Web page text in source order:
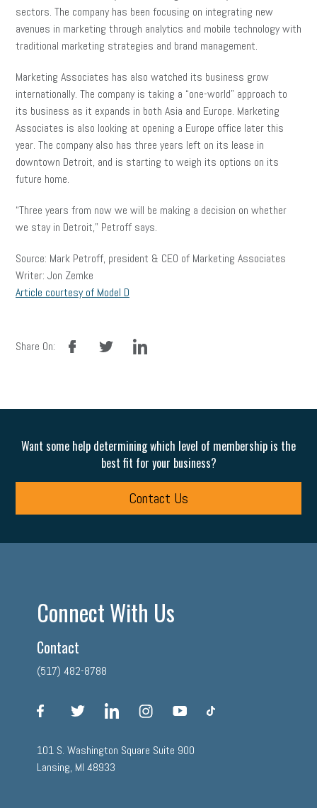
sectors. The company has been focusing on integrating new
avenues in marketing through analytics and mobile technology with
traditional marketing strategies and brand management.
Marketing Associates has also watched its business grow
internationally. The company is taking a “one-world” approach to
its business as it expands in both Asia and Europe. Marketing
Associates is also looking at opening a Europe office later this
year. The company also has three years left on its lease in
downtown Detroit, and is starting to weigh its options on its
future home.
“Three years from now we will be making a decision on whether
we stay in Detroit,” Petroff says.
Source: Mark Petroff, president & CEO of Marketing Associates
Writer: Jon Zemke
Article courtesy of Model D
Share On:
facebook linkedin
Want some help determining which level of membership is the
best fit for your business?
Contact Us
Connect With Us
Contact
(517) 482-8788
facebook linkedin instagram
101 S. Washington Square Suite 900
Lansing, MI 48933